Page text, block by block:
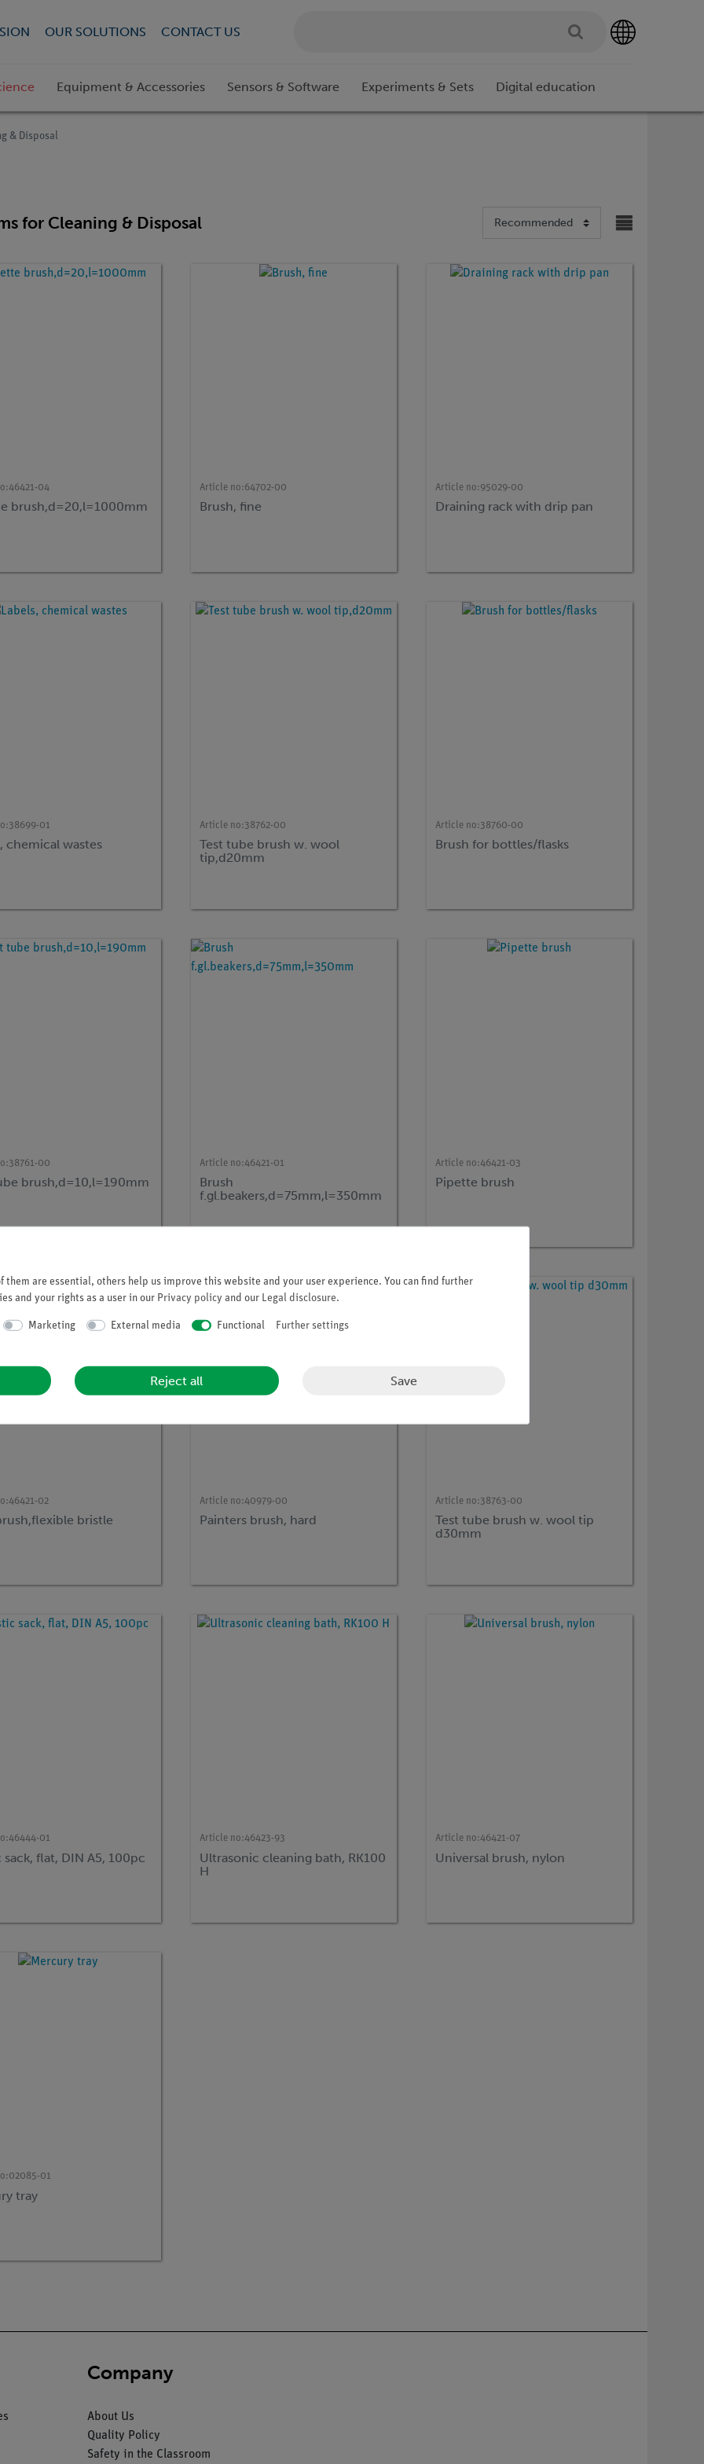
OUR SOLUTIONS CONTACT US
Equipment & Accessories Sensors & Software Experiments & Sets Digital education
& Disposal
for Cleaning & Disposal
46421-04
brush,d=20,l=1000mm
Article no:64702-00
Brush, fine
Article no:95029-00
Draining rack with drip pan
38699-01
chemical wastes
Article no:38762-00
Test tube brush w. wool
tip,d20mm
Article no:38760-00
Brush for bottles/flasks
38761-00
brush,d=10,l=190mm
Article no:46421-01
Brush
f.gl.beakers,d=75mm,l=350mm
Article no:46421-03
Pipette brush
46421-02
bristle
Article no:40979-00
Painters brush, hard
Article no:38763-00
Test tube brush w. wool tip
d30mm
46444-01
sack, flat, DIN A5, 100pc
Article no:46423-93
Ultrasonic cleaning bath, RK100
H
Article no:46421-07
Universal brush, nylon
02085-01
tray
Company
About Us
Quality Policy
Safety in the Classroom
them are essential, others help us improve this website and your user experience. You can find further
and your rights as a user in our Privacy policy and our Legal disclosure.
Marketing External media Functional Further settings
Reject all Save